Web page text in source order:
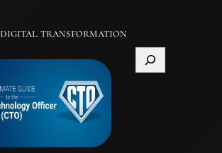
digital transformation
Search